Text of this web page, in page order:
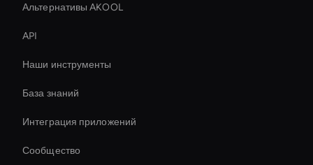
Альтернативы AKOOL
API
Наши инструменты
База знаний
Интеграция приложений
Сообщество